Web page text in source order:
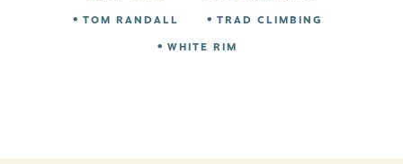
TOM RANDALL
TRAD CLIMBING
WHITE RIM